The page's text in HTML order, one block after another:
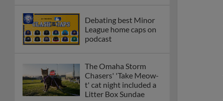
Debating best Minor
League home caps on
podcast
The Omaha Storm
Chasers' 'Take Meow-
t' cat night included a
Litter Box Sundae